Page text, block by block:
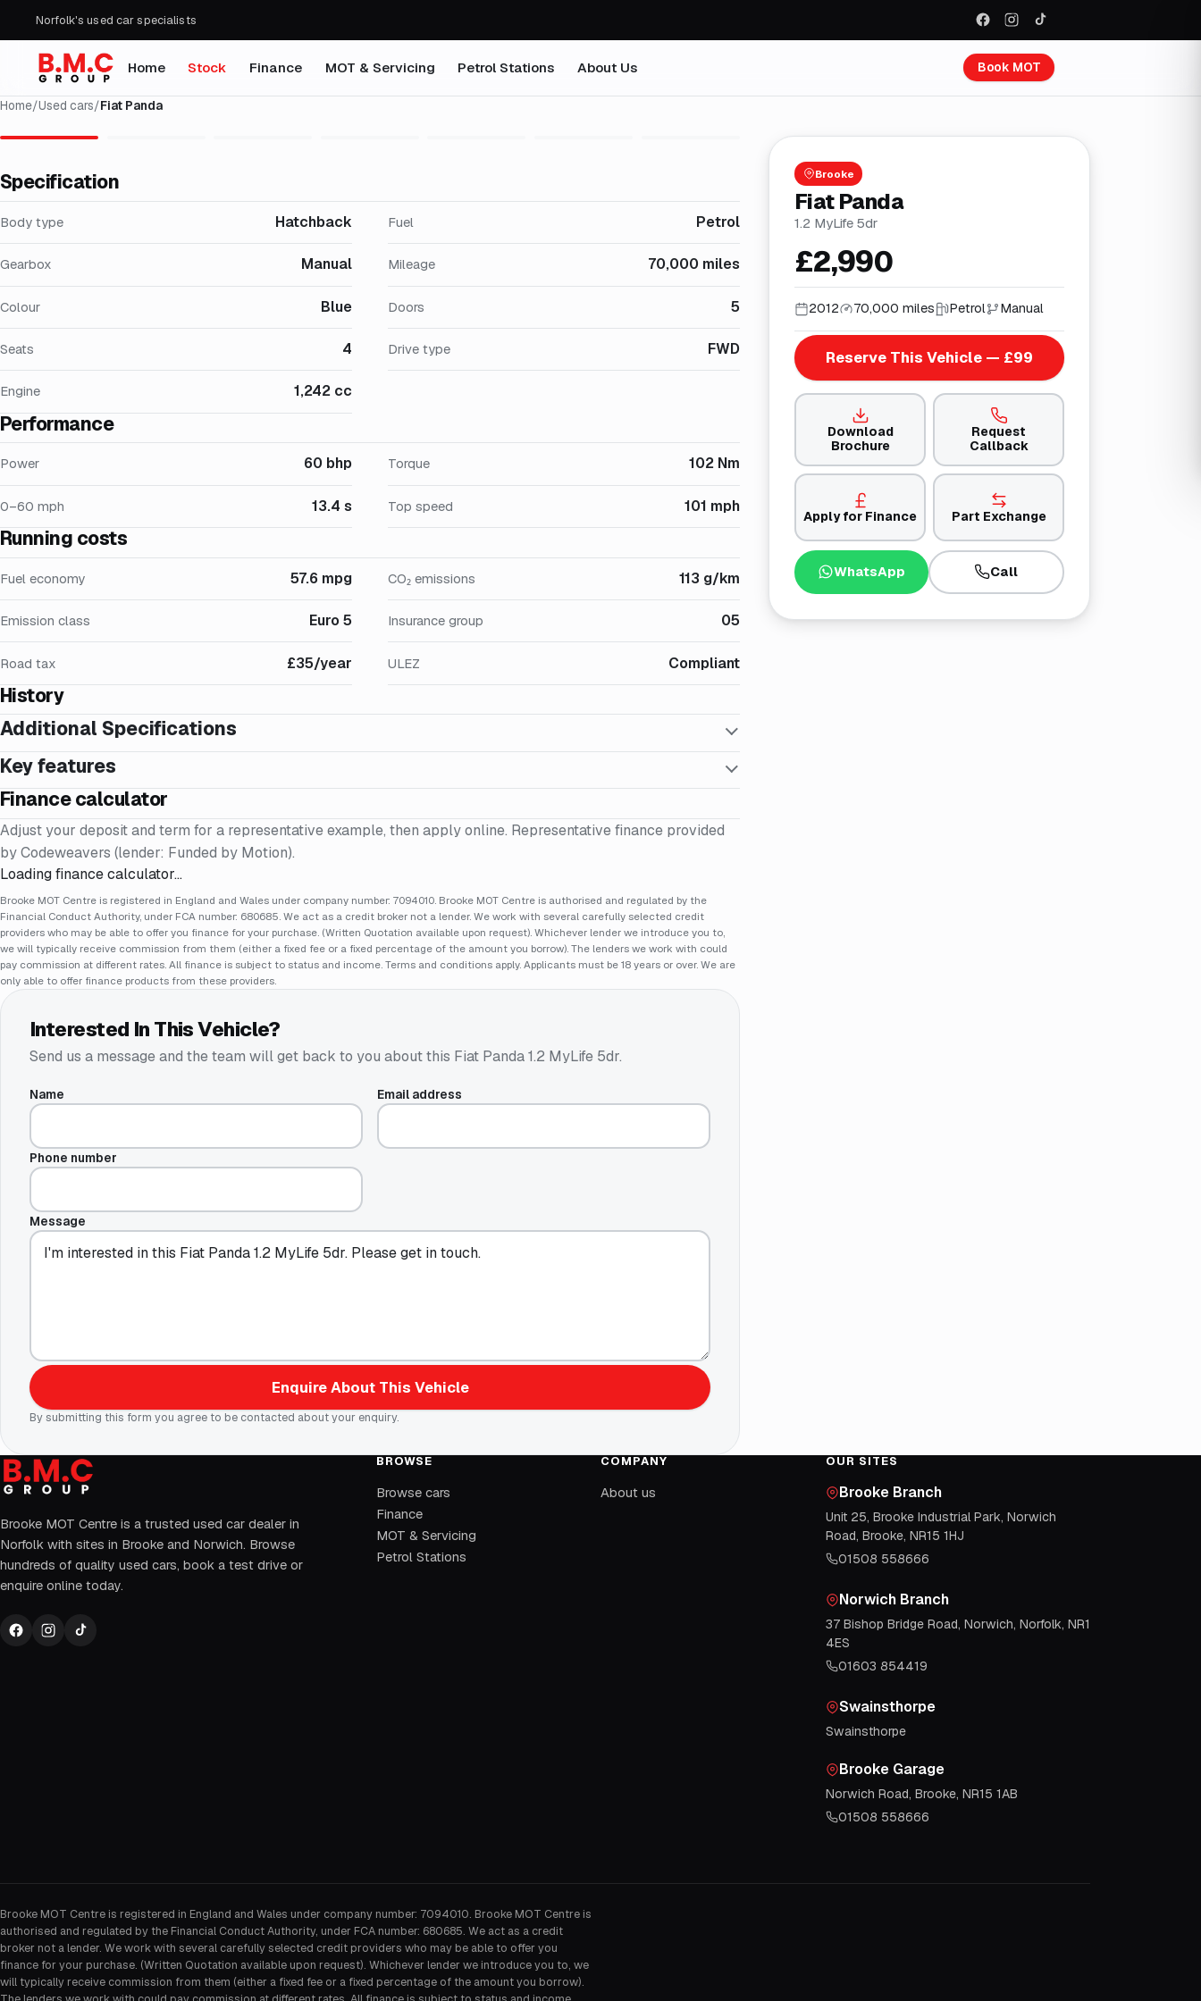
Norfolk's used car specialists
Home Stock Finance MOT & Servicing Petrol Stations About Us Book MOT
Home/Used cars/Fiat Panda
Specification
Body type Hatchback Fuel Petrol
Gearbox Manual Mileage 70,000 miles
Colour Blue Doors 5
Seats 4 Drive type FWD
Engine 1,242 cc
Performance
Power 60 bhp Torque 102 Nm
0–60 mph 13.4 s Top speed 101 mph
Running costs
Fuel economy 57.6 mpg CO₂ emissions 113 g/km
Emission class Euro 5 Insurance group 05
Road tax £35/year ULEZ Compliant
History
Additional Specifications
Key features
Finance calculator
Adjust your deposit and term for a representative example, then apply online. Representative finance provided
by Codeweavers (lender: Funded by Motion).
Loading finance calculator…
Brooke MOT Centre is registered in England and Wales under company number: 7094010. Brooke MOT Centre is authorised and regulated by the
Financial Conduct Authority, under FCA number: 680685. We act as a credit broker not a lender. We work with several carefully selected credit
providers who may be able to offer you finance for your purchase. (Written Quotation available upon request). Whichever lender we introduce you to,
we will typically receive commission from them (either a fixed fee or a fixed percentage of the amount you borrow). The lenders we work with could
pay commission at different rates. All finance is subject to status and income. Terms and conditions apply. Applicants must be 18 years or over. We are
only able to offer finance products from these providers.
Interested In This Vehicle?
Send us a message and the team will get back to you about this Fiat Panda 1.2 MyLife 5dr.
Name Email address
Phone number
Message
Enquire About This Vehicle
By submitting this form you agree to be contacted about your enquiry.
Brooke
Fiat Panda
1.2 MyLife 5dr
£2,990
2012 70,000 miles Petrol Manual
Reserve This Vehicle — £99
Download
Brochure
Request
Callback
Apply for Finance Part Exchange
WhatsApp Call
Brooke MOT Centre is a trusted used car dealer in
Norfolk with sites in Brooke and Norwich. Browse
hundreds of quality used cars, book a test drive or
enquire online today.
BROWSE
Browse cars
Finance
MOT & Servicing
Petrol Stations
COMPANY
About us
OUR SITES
Brooke Branch
Unit 25, Brooke Industrial Park, Norwich
Road, Brooke, NR15 1HJ
01508 558666
Norwich Branch
37 Bishop Bridge Road, Norwich, Norfolk, NR1
4ES
01603 854419
Swainsthorpe
Swainsthorpe
Brooke Garage
Norwich Road, Brooke, NR15 1AB
01508 558666
Brooke MOT Centre is registered in England and Wales under company number: 7094010. Brooke MOT Centre is
authorised and regulated by the Financial Conduct Authority, under FCA number: 680685. We act as a credit
broker not a lender. We work with several carefully selected credit providers who may be able to offer you
finance for your purchase. (Written Quotation available upon request). Whichever lender we introduce you to, we
will typically receive commission from them (either a fixed fee or a fixed percentage of the amount you borrow).